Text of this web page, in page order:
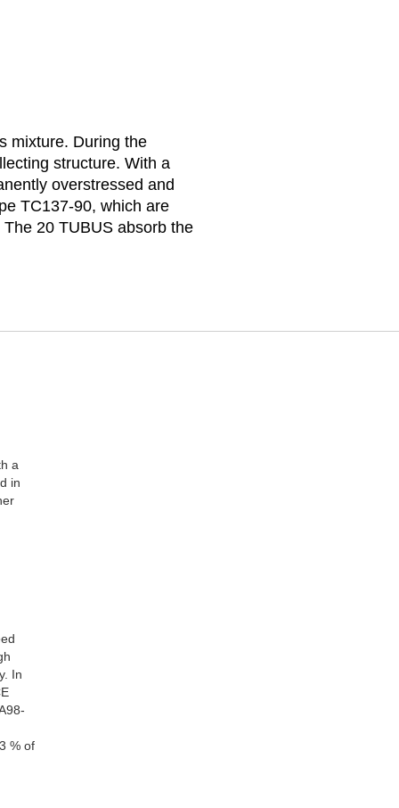
mixture. During the
structure. With a
overstressed and
TC137-90, which are
20 TUBUS absorb the
a
in
In
% of